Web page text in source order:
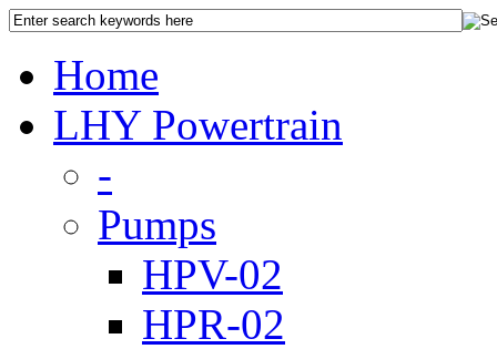
Home
LHY Powertrain
-
Pumps
HPV-02
HPR-02